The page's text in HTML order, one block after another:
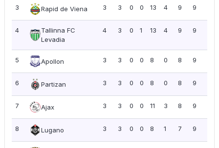
3 Rapid de Viena 3 3 0 0 13 4 9 9
4
Tallinna FC
Levadia
4 3 0 1 13 4 9 9
5 Apollon 3 3 0 0 8 0 8 9
6 Partizan 3 3 0 0 8 0 8 9
7 Ajax 3 3 0 0 11 3 8 9
8 Lugano 3 3 0 0 8 1 7 9